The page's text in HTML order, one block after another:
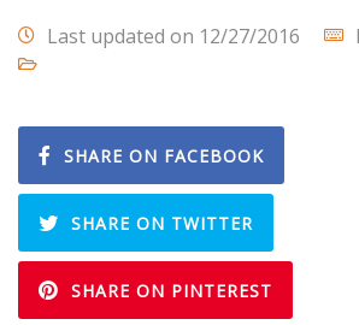
Last updated on 12/27/2016
SHARE ON FACEBOOK
SHARE ON TWITTER
SHARE ON PINTEREST